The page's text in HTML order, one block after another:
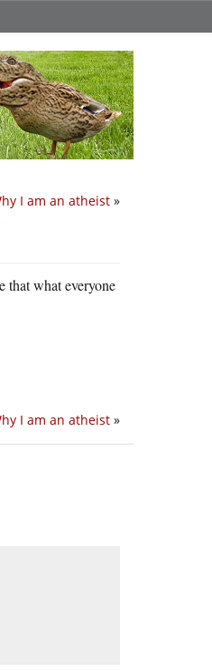
I am an atheist »
that what everyone
I am an atheist »